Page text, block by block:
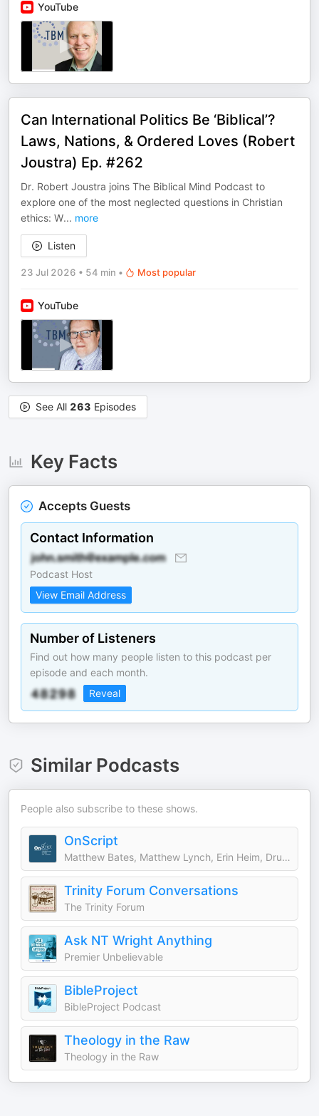
YouTube
Can International Politics Be ‘Biblical’?
Laws, Nations, & Ordered Loves (Robert
Joustra) Ep. #262
Dr. Robert Joustra joins The Biblical Mind Podcast to
explore one of the most neglected questions in Christian
ethics: W... more
Listen
23 Jul 2026 • 54 min • Most popular
YouTube
See All 263 Episodes
Key Facts
Accepts Guests
Contact Information
Podcast Host
View Email Address
Number of Listeners
Find out how many people listen to this podcast per
episode and each month.
Reveal
Similar Podcasts
People also subscribe to these shows.
OnScript
Matthew Bates, Matthew Lynch, Erin Heim, Dru Johnson, Amy Brown Hughes, & Chris Tilling
Trinity Forum Conversations
The Trinity Forum
Ask NT Wright Anything
Premier Unbelievable
BibleProject
BibleProject Podcast
Theology in the Raw
Theology in the Raw